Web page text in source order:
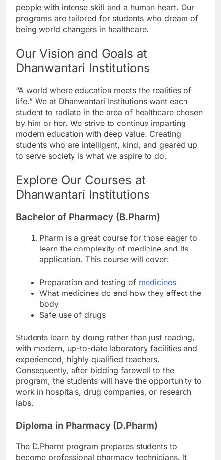
people with intense skill and a human heart. Our
programs are tailored for students who dream of
being world changers in healthcare.
Our Vision and Goals at
Dhanwantari Institutions
“A world where education meets the realities of
life.” We at Dhanwantari Institutions want each
student to radiate in the area of healthcare chosen
by him or her. We strive to continue imparting
modern education with deep value. Creating
students who are intelligent, kind, and geared up
to serve society is what we aspire to do.
Explore Our Courses at
Dhanwantari Institutions
Bachelor of Pharmacy (B.Pharm)
Pharm is a great course for those eager to
learn the complexity of medicine and its
application. This course will cover:
Preparation and testing of medicines
What medicines do and how they affect the
body
Safe use of drugs
Students learn by doing rather than just reading,
with modern, up-to-date laboratory facilities and
experienced, highly qualified teachers.
Consequently, after bidding farewell to the
program, the students will have the opportunity to
work in hospitals, drug companies, or research
labs.
Diploma in Pharmacy (D.Pharm)
The D.Pharm program prepares students to
become professional pharmacy technicians. It